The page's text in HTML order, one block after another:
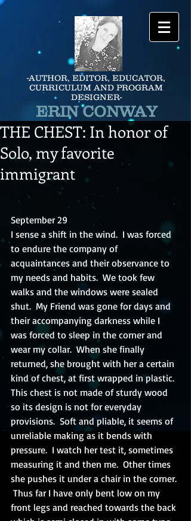
-AUTHOR, EDITOR, EDUCATOR,
CURRICULUM AND PROGRAM
DESIGNER-
ERIN CONWAY
THE CHEST: In honor of
Solo, my favorite
immigrant
September 29
I sense a shift in the wind.  I was forced
to endure the company of
acquaintances and their observance to
my needs and habits.  We took few
walks and the windows were sealed
shut.  My Friend was gone for days and
their accompanying darkness while I
was forced to sleep in the corner and
wear my collar.  When she finally
returned, she brought with her a certain
kind of chest, at first wrapped in plastic.
This chest is not made of sturdy wood
so its design is not for everyday
provisions.  Soft and pliable, it seems of
unreliable making as it bends with
pressure.  I watch her test it, sometimes
measuring it and then me.  Other times
she pushes it under a chair in the corner.
Thus far I have only bent low on my
front legs and reached towards the back